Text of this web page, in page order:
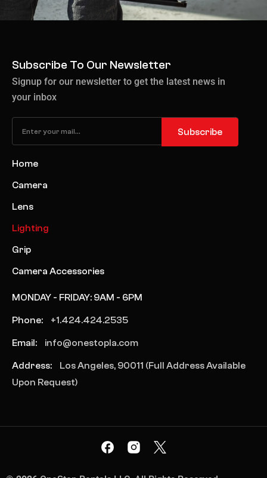
Subscribe To Our Newsletter
Signup for our newsletter to get the latest news in
your inbox
Subscribe
Home
Camera
Lens
Lighting
Grip
Camera Accessories
MONDAY - FRIDAY: 9AM - 6PM
Phone: +1.424.424.2535
Email: info@onestopla.com
Address:
Los Angeles, 90011 (Full Address Available
Upon Request)